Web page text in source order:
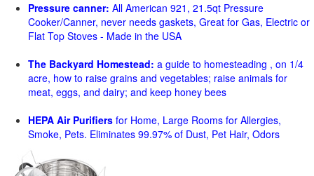
Pressure canner: All American 921, 21.5qt Pressure
Cooker/Canner, never needs gaskets, Great for Gas, Electric or
Flat Top Stoves - Made in the USA
The Backyard Homestead: a guide to homesteading , on 1/4
acre, how to raise grains and vegetables; raise animals for
meat, eggs, and dairy; and keep honey bees
HEPA Air Purifiers for Home, Large Rooms for Allergies,
Smoke, Pets. Eliminates 99.97% of Dust, Pet Hair, Odors